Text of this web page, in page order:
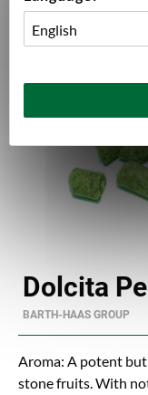
Dolcita
BARTH-HAAS GROUP
Aroma: A potent
stone fruits. With